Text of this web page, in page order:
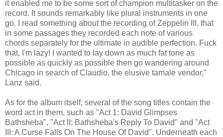
it enabled me to be some sort of champion multitasker on the
record. It sounds remarkably like plural instruments in one
go. I read something about the recording of Zeppelin III, that
in some passages they recorded each note of various
chords separately for the ultimate in audible perfection. Fuck
that, I'm lazy! I wanted to lay down as much fat tone as
possible as quickly as possible then go wandering around
Chicago in search of Claudio, the elusive tamale vendor,"
Lanz said.
As for the album itself, several of the song titles contain the
word act in them, such as "Act 1: David Glimpses
Bathsheba", "Act II: Bathsheba's Reply To David" and "Act
III: A Curse Falls On The House Of David". Underneath each